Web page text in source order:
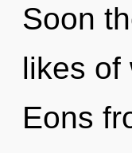
Soon
likes of
Eons